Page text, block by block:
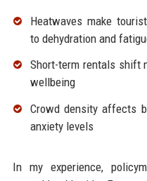
Heatwaves make
to dehydration and
Short-term rentals shift
wellbeing
Crowd density affects
anxiety levels
In my experience,